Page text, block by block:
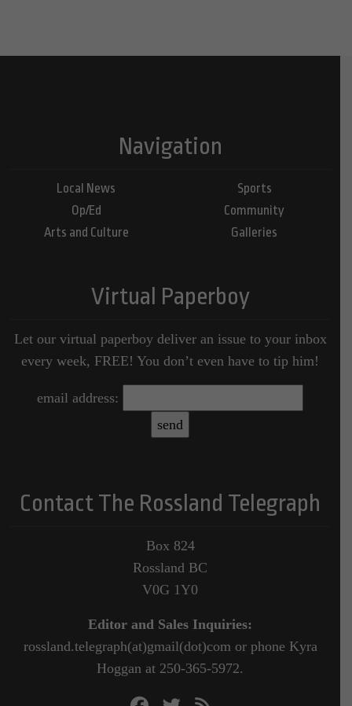
Navigation
Local News
Op/Ed
Arts and Culture
Sports
Community
Galleries
Virtual Paperboy
Let our virtual paperboy deliver an issue to your inbox
every week, FREE! You don’t even have to tip him!
email address:
Contact The Rossland Telegraph
Box 824
Rossland BC
V0G 1Y0
Editor and Sales Inquiries:
rossland.telegraph(at)gmail(dot)com or phone Kyra
Hoggan at 250-365-5972.